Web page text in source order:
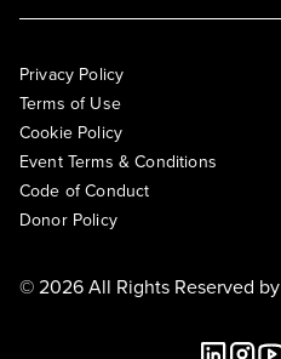
Privacy Policy
Terms of Use
Cookie Policy
Event Terms & Conditions
Code of Conduct
Donor Policy
© 2026 All Rights Reserved by